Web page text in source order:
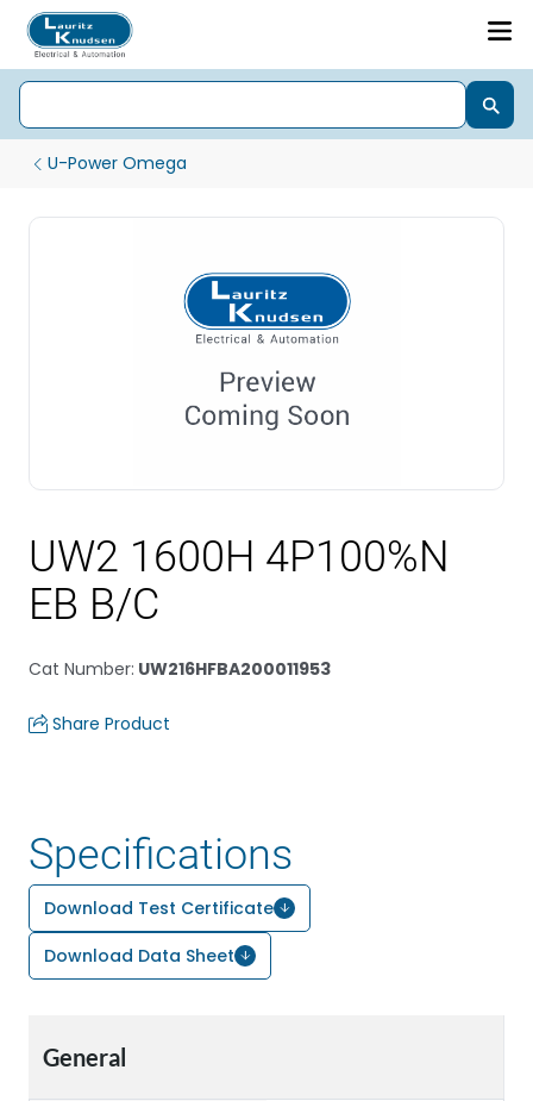
U-Power Omega
UW2 1600H 4P100%N
EB B/C
Cat Number: UW216HFBA200011953
Share Product
Specifications
Download Test Certificate
Download Data Sheet
General